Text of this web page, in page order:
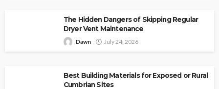
The Hidden Dangers of Skipping Regular
Dryer Vent Maintenance
Dawn July 24, 2026
Best Building Materials for Exposed or Rural
Cumbrian Sites